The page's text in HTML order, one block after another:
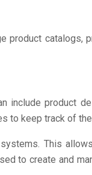
catalogs,
include product
keep track of
This
to create and